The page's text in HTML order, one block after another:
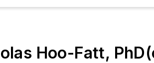
Hoo-Fatt,